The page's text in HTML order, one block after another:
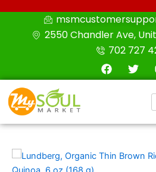
2550 Chandler Ave,
702 727
F
a
o
T
w
r
Lundberg,
Organic